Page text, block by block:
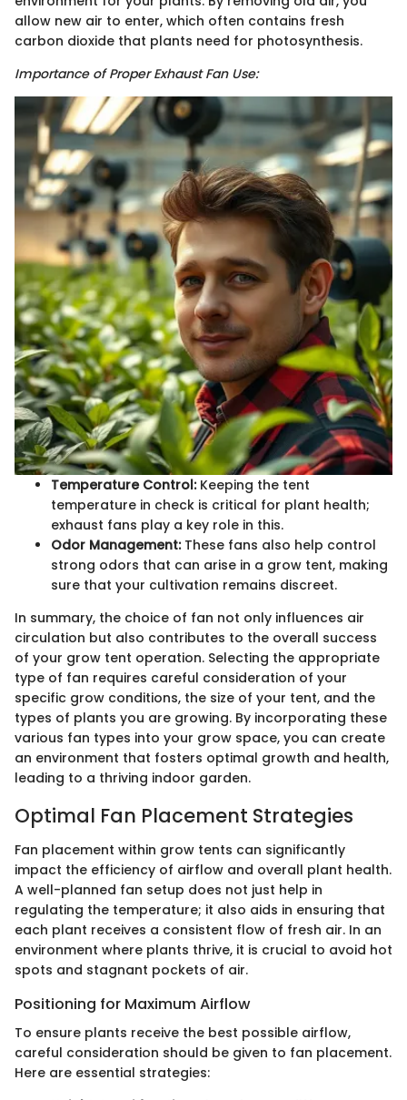
allow new air to enter, which often contains fresh
carbon dioxide that plants need for photosynthesis.
Importance of Proper Exhaust Fan Use:
Temperature Control:Keeping the tent
temperature in check is critical for plant health;
exhaust fans play a key role in this.
Odor Management:These fans also help control
strong odors that can arise in a grow tent, making
sure that your cultivation remains discreet.
In summary, the choice of fan not only influences air
circulation but also contributes to the overall success
of your grow tent operation. Selecting the appropriate
type of fan requires careful consideration of your
specific grow conditions, the size of your tent, and the
types of plants you are growing. By incorporating these
various fan types into your grow space, you can create
an environment that fosters optimal growth and health,
leading to a thriving indoor garden.
Optimal Fan Placement Strategies
Fan placement within grow tents can significantly
impact the efficiency of airflow and overall plant health.
A well-planned fan setup does not just help in
regulating the temperature; it also aids in ensuring that
each plant receives a consistent flow of fresh air. In an
environment where plants thrive, it is crucial to avoid hot
spots and stagnant pockets of air.
Positioning for Maximum Airflow
To ensure plants receive the best possible airflow,
careful consideration should be given to fan placement.
Here are essential strategies: